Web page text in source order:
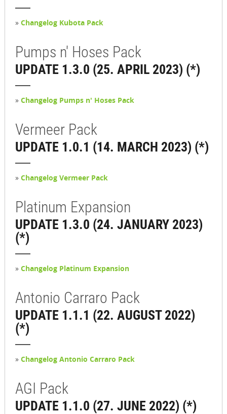
» Changelog Kubota Pack
Pumps n' Hoses Pack
UPDATE 1.3.0 (25. APRIL 2023) (*)
» Changelog Pumps n' Hoses Pack
Vermeer Pack
UPDATE 1.0.1 (14. MARCH 2023) (*)
» Changelog Vermeer Pack
Platinum Expansion
UPDATE 1.3.0 (24. JANUARY 2023)
(*)
» Changelog Platinum Expansion
Antonio Carraro Pack
UPDATE 1.1.1 (22. AUGUST 2022)
(*)
» Changelog Antonio Carraro Pack
AGI Pack
UPDATE 1.1.0 (27. JUNE 2022) (*)